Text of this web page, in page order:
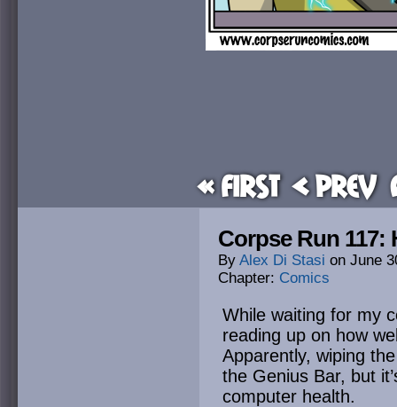
« First < Prev
Corpse Run 117:
By Alex Di Stasi on June
Chapter: Comics
While waiting for my
reading up on how
Apparently, wiping
the Genius Bar, but
computer health.